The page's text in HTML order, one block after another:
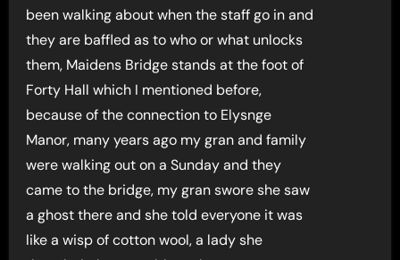
been walking about when the staff go in and
they are baffled as to who or what unlocks
them, Maidens Bridge stands at the foot of
Forty Hall which I mentioned before,
because of the connection to Elysnge
Manor, many years ago my gran and family
were walking out on a Sunday and they
came to the bridge, my gran swore she saw
a ghost there and she told everyone it was
like a wisp of cotton wool, a lady she